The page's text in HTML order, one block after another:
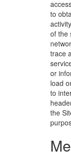
to
of the
trace
or
load
to
the